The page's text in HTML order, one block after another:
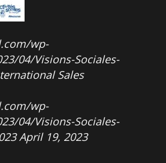
wp-
04/Visions-Sociales-
Sales
wp-
04/Visions-Sociales-
April 19, 2023